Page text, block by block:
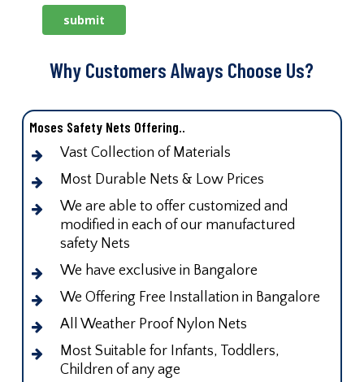
Why Customers Always Choose Us?
Moses Safety Nets Offering..
Vast Collection of Materials
Most Durable Nets & Low Prices
We are able to offer customized and
modified in each of our manufactured
safety Nets
We have exclusive in Bangalore
We Offering Free Installation in Bangalore
All Weather Proof Nylon Nets
Most Suitable for Infants, Toddlers,
Children of any age